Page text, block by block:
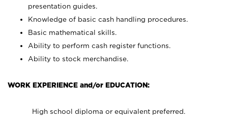
presentation guides.
Knowledge of basic cash handling procedures.
Basic mathematical skills.
Ability to perform cash register functions.
Ability to stock merchandise.
WORK EXPERIENCE and/or EDUCATION:
High school diploma or equivalent preferred.